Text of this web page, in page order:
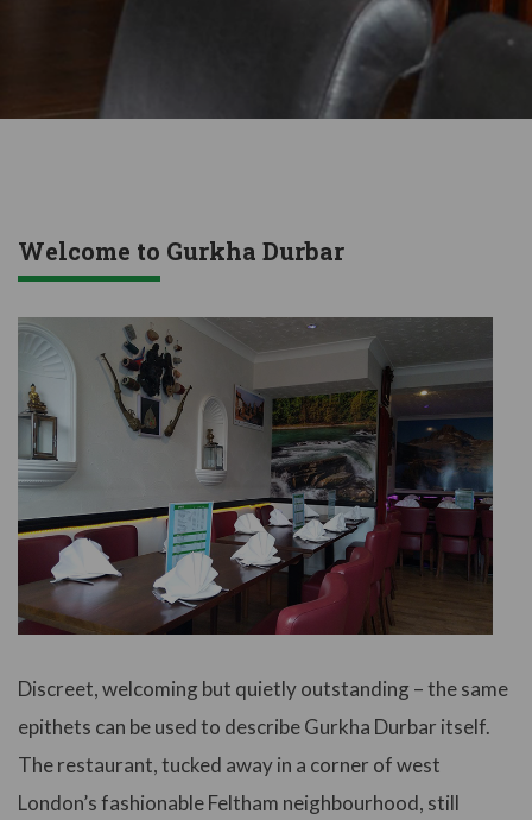
Welcome to Gurkha Durbar
Discreet, welcoming but quietly outstanding – the same
epithets can be used to describe Gurkha Durbar itself.
The restaurant, tucked away in a corner of west
London’s fashionable Feltham neighbourhood, still